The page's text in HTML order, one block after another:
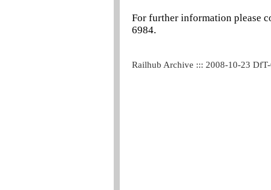
For further information please
6984.
Railhub Archive ::: 2008-10-23